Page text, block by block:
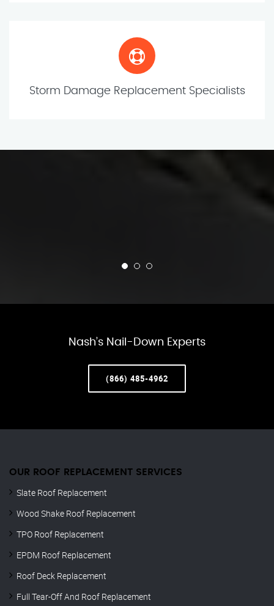
Storm Damage Replacement Specialists
Nash’s Nail-Down Experts
(866) 485-4962
OUR ROOF REPLACEMENT SERVICES
Slate Roof Replacement
Wood Shake Roof Replacement
TPO Roof Replacement
EPDM Roof Replacement
Roof Deck Replacement
Full Tear-Off And Roof Replacement